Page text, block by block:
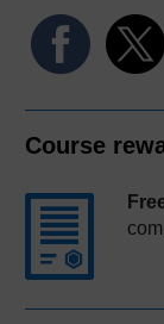
Course